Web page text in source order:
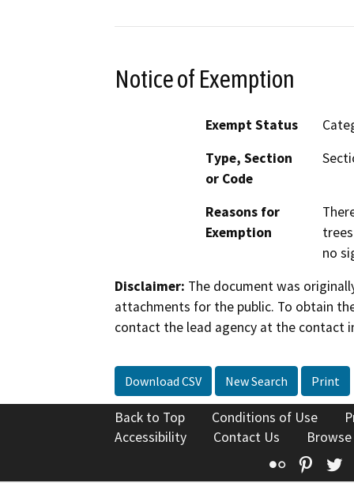
Notice of Exemption
Exempt Status
Type, Section
or Code
Reasons for
Exemption
no
Disclaimer: The document was
attachments for the public. To obtain
contact the lead agency at the contact
Download CSV New Search Print
Back to Top Conditions of Use
Accessibility
Contact Us
Flickr